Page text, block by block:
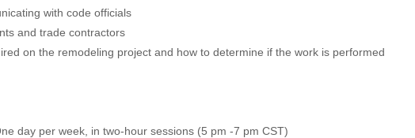
with code officials
and trade contractors
on the remodeling project and how to determine if the work is performed
day per week, in two-hour sessions (5 pm -7 pm CST)